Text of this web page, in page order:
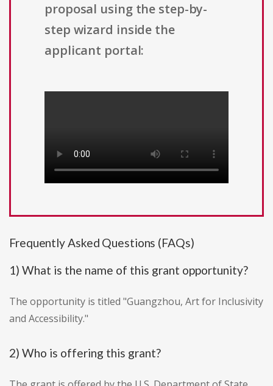
proposal using the step-by-
step wizard inside the
applicant portal:
Frequently Asked Questions (FAQs)
1) What is the name of this grant opportunity?
The opportunity is titled "Guangzhou, Art for Inclusivity
and Accessibility."
2) Who is offering this grant?